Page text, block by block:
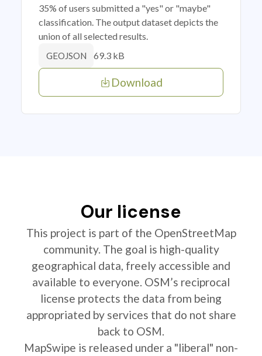
35% of users submitted a "yes" or "maybe"
classification. The output dataset depicts the
union of all selected results.
GEOJSON 69.3 kB
Download
Our license
This project is part of the OpenStreetMap
community. The goal is high-quality
geographical data, freely accessible and
available to everyone. OSM’s reciprocal
license protects the data from being
appropriated by services that do not share
back to OSM.
MapSwipe is released under a "liberal" non-